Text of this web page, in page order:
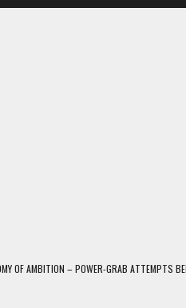
OF AMBITION – POWER-GRAB ATTEMPTS